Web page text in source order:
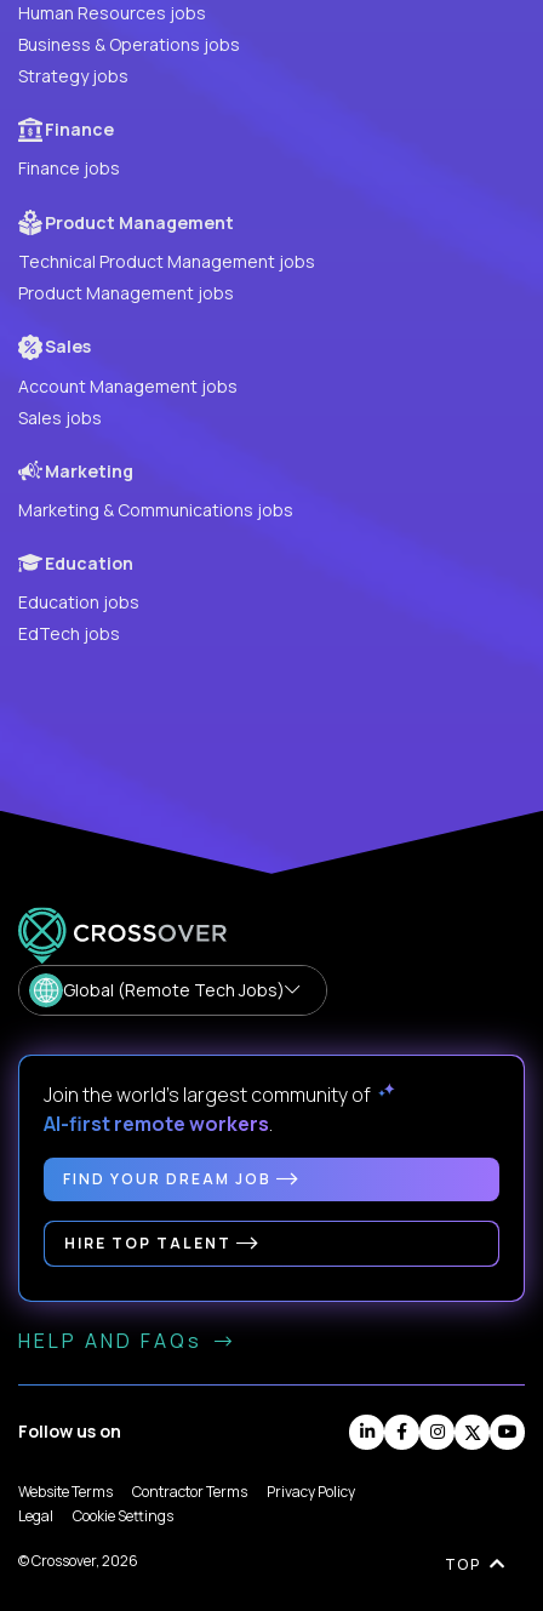
Human Resources jobs
Business & Operations jobs
Strategy jobs
Finance
Finance jobs
Product Management
Technical Product Management jobs
Product Management jobs
Sales
Account Management jobs
Sales jobs
Marketing
Marketing & Communications jobs
Education
Education jobs
EdTech jobs
Global (Remote Tech Jobs)
Join the world's largest community of
AI-first remote workers.
FIND YOUR DREAM JOB
HIRE TOP TALENT
HELP AND FAQs
Follow us on
Website Terms Contractor Terms
Privacy Policy
Legal
Cookie Settings
© Crossover, 2026 TOP